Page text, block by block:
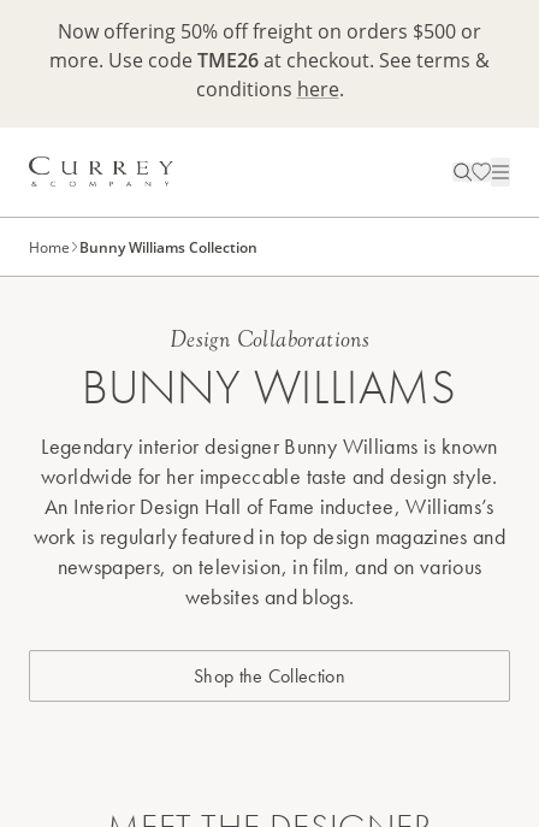
Now offering 50% off freight on orders $500 or
more. Use codeTME26at checkout. See terms &
conditions here.
Home Bunny Williams Collection
Design Collaborations
BUNNY WILLIAMS
Legendary interior designer Bunny Williams is known
worldwide for her impeccable taste and design style.
An Interior Design Hall of Fame inductee, Williams’s
work is regularly featured in top design magazines and
newspapers, on television, in film, and on various
websites and blogs.
Shop the Collection